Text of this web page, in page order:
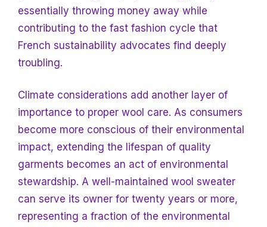
essentially throwing money away while
contributing to the fast fashion cycle that
French sustainability advocates find deeply
troubling.
Climate considerations add another layer of
importance to proper wool care. As consumers
become more conscious of their environmental
impact, extending the lifespan of quality
garments becomes an act of environmental
stewardship. A well-maintained wool sweater
can serve its owner for twenty years or more,
representing a fraction of the environmental